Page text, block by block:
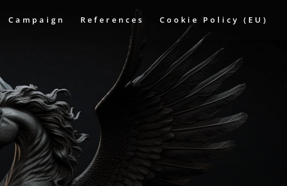
Campaign References Cookie Policy (EU)